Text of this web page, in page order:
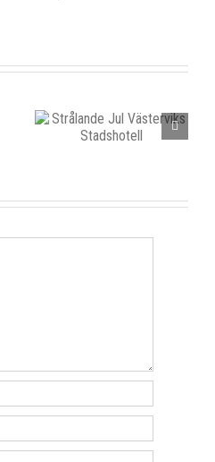
scholarship for
my K-pop